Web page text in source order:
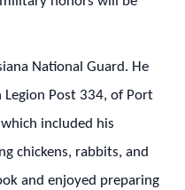
National Guard. He
Post 334, of Port
included his
chickens, rabbits, and
and enjoyed preparing